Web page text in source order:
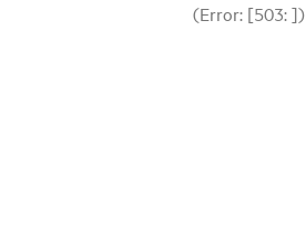
(Error: [503: ])